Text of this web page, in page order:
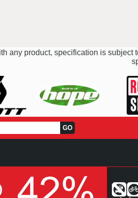
any product, specification is subject